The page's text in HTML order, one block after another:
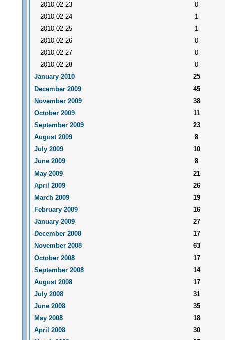
2010-02-23
0
2010-02-24
1
2010-02-25
1
2010-02-26
0
2010-02-27
0
2010-02-28
0
January 2010
25
December 2009
45
November 2009
38
October 2009
11
September 2009
23
August 2009
8
July 2009
10
June 2009
8
May 2009
21
April 2009
26
March 2009
19
February 2009
16
January 2009
27
December 2008
17
November 2008
63
October 2008
17
September 2008
14
August 2008
17
July 2008
31
June 2008
35
May 2008
18
April 2008
30